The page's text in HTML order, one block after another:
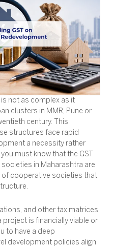
not as complex as it
clusters in MMR, Pune or
century. This
structures face rapid
a necessity rather
must know that the GST
in Maharashtra are
cooperative societies that
and other tax matrices
project is financially viable or
to have a deep
development policies align